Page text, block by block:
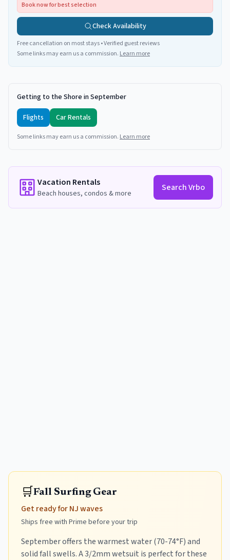
Book now for best selection
Check Availability
Free cancellation on most stays • Verified guest reviews
Some links may earn us a commission. Learn more
Getting to the Shore in September
Flights
Car Rentals
Some links may earn us a commission. Learn more
Vacation Rentals
Beach houses, condos & more
Search Vrbo
🛒Fall Surfing Gear
Get ready for NJ waves
Ships free with Prime before your trip
September offers the warmest water (70-74°F) and
solid fall swells. A 3/2mm wetsuit is perfect for these